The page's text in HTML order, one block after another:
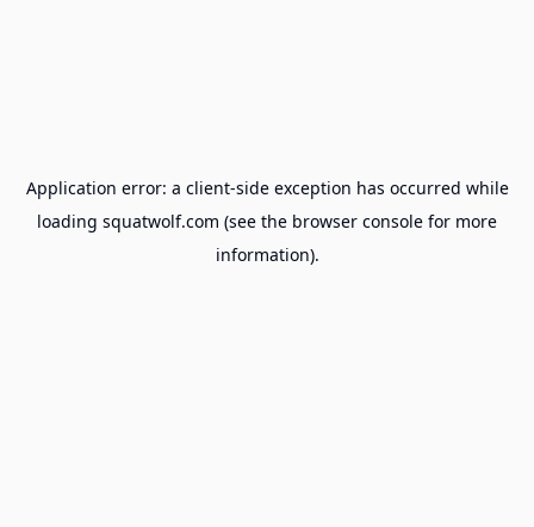
Application error: a client-side exception has occurred while
loading squatwolf.com (see the browser console for more
information).